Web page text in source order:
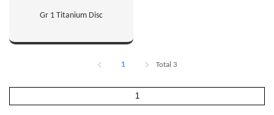
Gr 1 Titanium Disc
1 Total 3